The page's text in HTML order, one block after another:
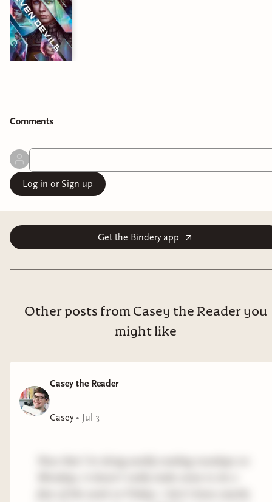
Comments
Log in or Sign up
Get the Bindery app
Other posts from Casey the Reader you
might like
Casey the Reader
Casey• Jul 3